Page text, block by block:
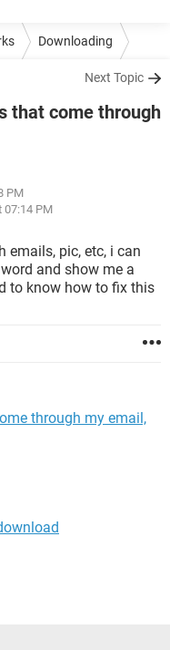
Downloading
Next Topic
that come through
PM
07:14 PM
emails, pic, etc, i can
and show me a
to know how to fix this
through my email,